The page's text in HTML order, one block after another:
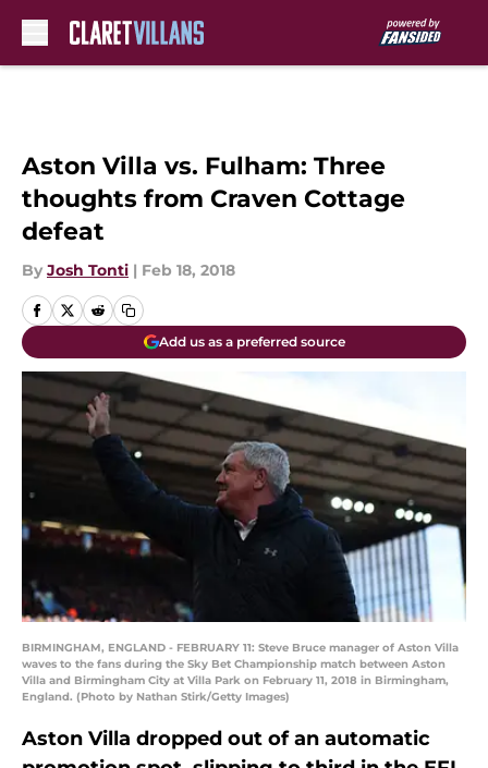
Aston Villa vs. Fulham: Three
thoughts from Craven Cottage
defeat
By Josh Tonti | Feb 18, 2018
Add us as a preferred source
BIRMINGHAM, ENGLAND - FEBRUARY 11: Steve Bruce manager of Aston Villa
waves to the fans during the Sky Bet Championship match between Aston
Villa and Birmingham City at Villa Park on February 11, 2018 in Birmingham,
England. (Photo by Nathan Stirk/Getty Images)
Aston Villa dropped out of an automatic